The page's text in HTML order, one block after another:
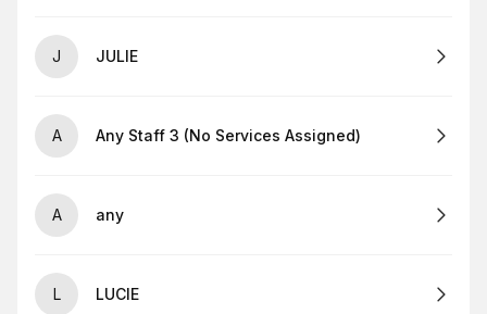
J JULIE
A Any Staff 3 (No Services Assigned)
A any
L LUCIE